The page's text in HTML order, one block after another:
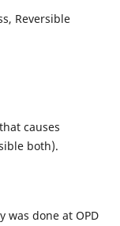
Reversible
causes
both).
was done at OPD